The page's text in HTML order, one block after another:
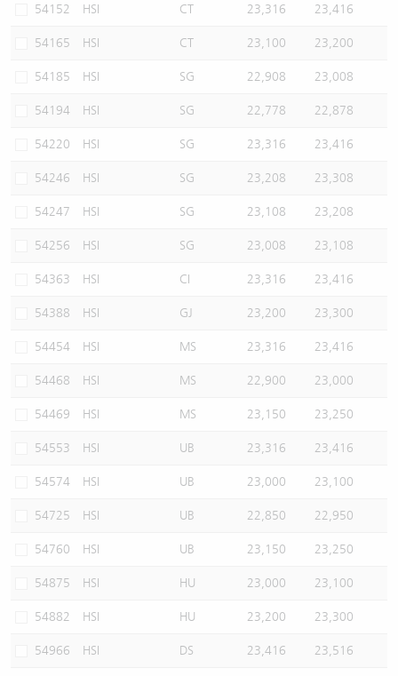
54152 HSI CT 23,316 23,416
54165 HSI CT 23,100 23,200
54185 HSI SG 22,908 23,008
54194 HSI SG 22,778 22,878
54220 HSI SG 23,316 23,416
54246 HSI SG 23,208 23,308
54247 HSI SG 23,108 23,208
54256 HSI SG 23,008 23,108
54363 HSI CI 23,316 23,416
54388 HSI GJ 23,200 23,300
54454 HSI MS 23,316 23,416
54468 HSI MS 22,900 23,000
54469 HSI MS 23,150 23,250
54553 HSI UB 23,316 23,416
54574 HSI UB 23,000 23,100
54725 HSI UB 22,850 22,950
54760 HSI UB 23,150 23,250
54875 HSI HU 23,000 23,100
54882 HSI HU 23,200 23,300
54966 HSI DS 23,416 23,516